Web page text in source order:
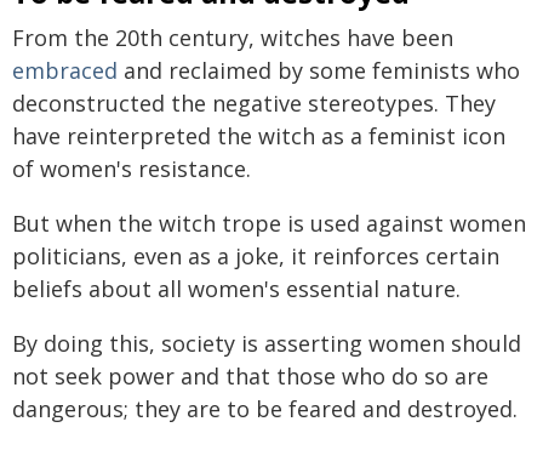
From the 20th century, witches have been
embraced and reclaimed by some feminists who
deconstructed the negative stereotypes. They
have reinterpreted the witch as a feminist icon
of women's resistance.
But when the witch trope is used against women
politicians, even as a joke, it reinforces certain
beliefs about all women's essential nature.
By doing this, society is asserting women should
not seek power and that those who do so are
dangerous; they are to be feared and destroyed.